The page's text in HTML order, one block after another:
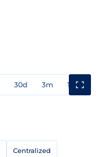
30d 3m 1y
Centralized